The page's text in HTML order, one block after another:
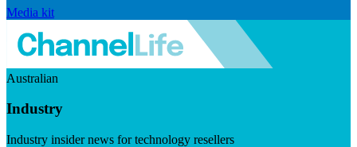
Media kit
Australian
Industry
Industry insider news for technology resellers